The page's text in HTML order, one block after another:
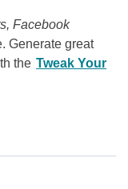
Facebook
Generate great
the Tweak Your